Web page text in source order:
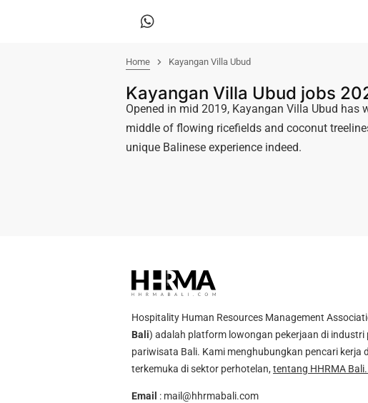
Home Kayangan Villa Ubud
Kayangan Villa Ubud jobs
Opened in mid 2019, Kayangan Villa Ubud
middle of flowing ricefields and coconut
unique Balinese experience indeed.
Hospitality Human Resources Management
Bali) adalah platform lowongan pekerjaan di industri
pariwisata Bali. Kami menghubungkan pencari kerja
terkemuka di sektor perhotelan, tentang HHRMA
Email : mail@hhrmabali.com